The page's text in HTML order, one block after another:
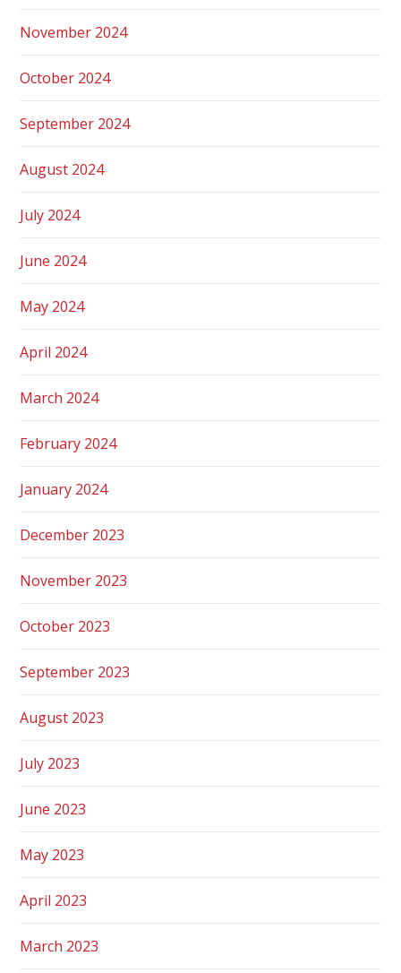
November 2024
October 2024
September 2024
August 2024
July 2024
June 2024
May 2024
April 2024
March 2024
February 2024
January 2024
December 2023
November 2023
October 2023
September 2023
August 2023
July 2023
June 2023
May 2023
April 2023
March 2023